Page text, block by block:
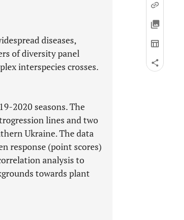
diseases,
of diversity panel
interspecies crosses.
2020 seasons. The
lines and two
Ukraine. The data
response (point scores)
analysis to
towards plant